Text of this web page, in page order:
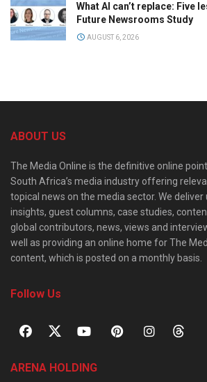
What AI can’t replace: Five
Future Newsrooms Study
AUGUST 6, 2026
ABOUT US
The Media Online is the definitive online
South Africa’s media industry offering
topical news on the media sector. We
insights, guest columns, case studies,
global contributors, news, views and
well as providing an online home for The
content, which is posted on a monthly basis.
Follow Us
ARENA HOLDING